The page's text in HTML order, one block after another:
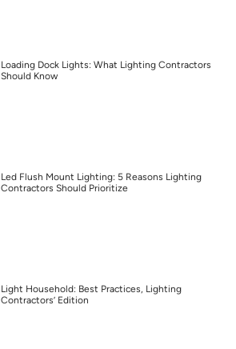
Loading Dock Lights: What Lighting Contractors
Should Know
Led Flush Mount Lighting: 5 Reasons Lighting
Contractors Should Prioritize
Light Household: Best Practices, Lighting
Contractors’ Edition